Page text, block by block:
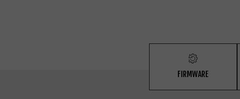
FIRMWARE